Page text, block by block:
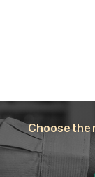
Choose the